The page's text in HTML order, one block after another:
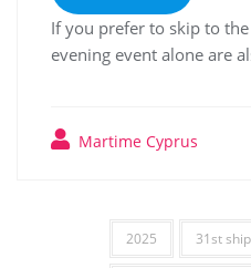
If you prefer to skip to
evening event alone are
Martime Cyprus
2025 31st